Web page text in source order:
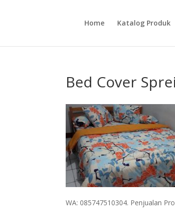
Home Katalog Produk
Bed Cover
WA: 085747510304. Penjualan